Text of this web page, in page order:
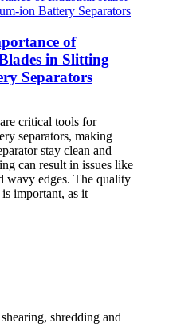
of
in Slitting
Separators
critical tools for
separators, making
stay clean and
can result in issues like
wavy edges. The quality
is important, as it
shredding and